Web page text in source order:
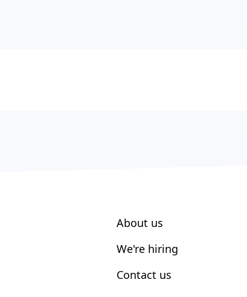
About us
We're hiring
Contact us